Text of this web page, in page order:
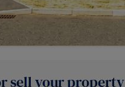
sell your property